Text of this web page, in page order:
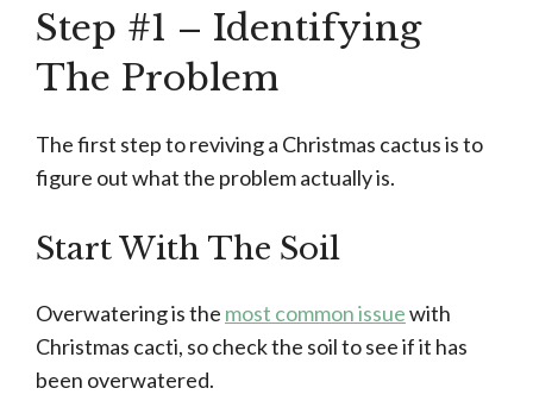
Step #1 – Identifying
The Problem
The first step to reviving a Christmas cactus is to
figure out what the problem actually is.
Start With The Soil
Overwatering is the most common issuewith
Christmas cacti, so check the soil to see if it has
been overwatered.